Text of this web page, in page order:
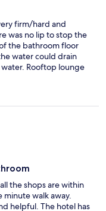
firm/hard and
was no lip to stop the
the bathroom floor
water could drain
Rooftop lounge
area.
the shops are within
minute walk away.
helpful. The hotel has